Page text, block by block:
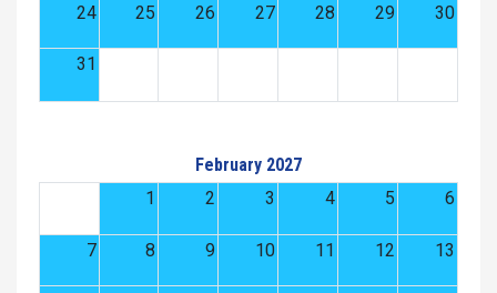
24 25 26 27 28 29 30
31
February 2027
1
2 3 4 5 6
7 8 9 10 11 12 13